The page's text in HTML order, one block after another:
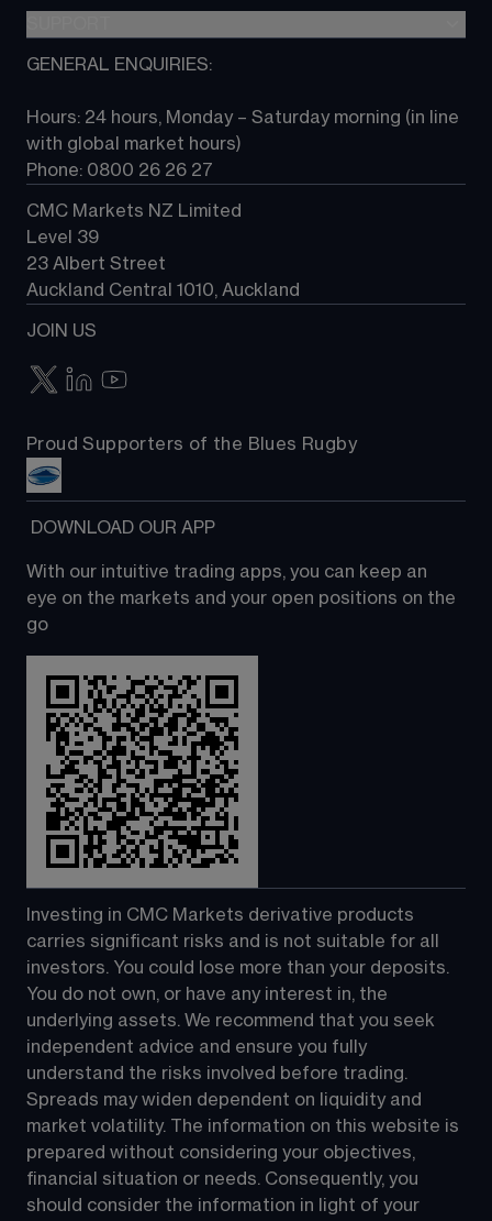
Metatrader (MT4)
TradingView
Next Gen platform
About CMC
Contact us
GENERAL ENQUIRIES:
Hours: 24 hours, Monday – Saturday morning (in line
with global market hours)
Phone: 0800 26 26 27
CMC Markets NZ Limited
Level 39
23 Albert Street
Auckland Central 1010, Auckland
JOIN US
Proud Supporters of the Blues Rugby
DOWNLOAD OUR APP
With our intuitive trading apps, you can keep an
eye on the markets and your open positions on the
go
Investing in CMC Markets derivative products
carries significant risks and is not suitable for all
investors. You could lose more than your deposits.
You do not own, or have any interest in, the
underlying assets. We recommend that you seek
independent advice and ensure you fully
understand the risks involved before trading.
Spreads may widen dependent on liquidity and
market volatility. The information on this website is
prepared without considering your objectives,
financial situation or needs. Consequently, you
should consider the information in light of your